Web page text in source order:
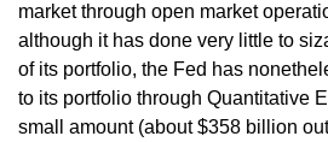
market through open market
although it has done very little to
of its portfolio, the Fed has
to its portfolio through Quantitative
small amount (about $358 billion